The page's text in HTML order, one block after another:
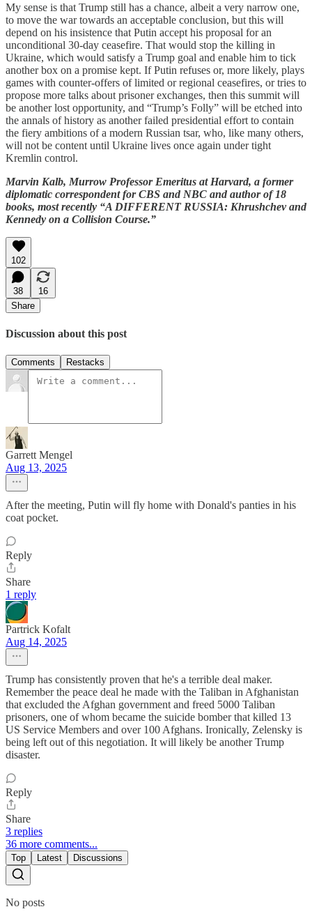
My sense is that Trump still has a chance, albeit a very narrow one,
to move the war towards an acceptable conclusion, but this will
depend on his insistence that Putin accept his proposal for an
unconditional 30-day ceasefire. That would stop the killing in
Ukraine, which would satisfy a Trump goal and enable him to tick
another box on a promise kept. If Putin refuses or, more likely, plays
games with counter-offers of limited or regional ceasefires, or tries to
propose more talks about prisoner exchanges, then this summit will
be another lost opportunity, and “Trump’s Folly” will be etched into
the annals of history as another failed presidential effort to contain
the fiery ambitions of a modern Russian tsar, who, like many others,
will not be content until Ukraine lives once again under tight
Kremlin control.
Marvin Kalb, Murrow Professor Emeritus at Harvard, a former
diplomatic correspondent for CBS and NBC and author of 18
books, most recently “A DIFFERENT RUSSIA: Khrushchev and
Kennedy on a Collision Course.”
102
38
16
Share
Discussion about this post
Comments Restacks
Garrett Mengel
Aug 13, 2025
After the meeting, Putin will fly home with Donald's panties in his
coat pocket.
Reply
Share
1 reply
Partrick Kofalt
Aug 14, 2025
Trump has consistently proven that he's a terrible deal maker.
Remember the peace deal he made with the Taliban in Afghanistan
that excluded the Afghan government and freed 5000 Taliban
prisoners, one of whom became the suicide bomber that killed 13
US Service Members and over 100 Afghans. Ironically, Zelensky is
being left out of this negotiation. It will likely be another Trump
disaster.
Reply
Share
3 replies
36 more comments...
Top Latest Discussions
No posts